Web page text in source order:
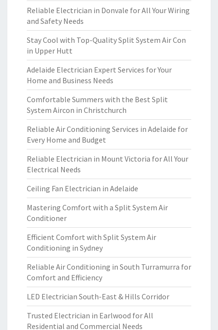
Reliable Electrician in Donvale for All Your Wiring
and Safety Needs
Stay Cool with Top-Quality Split System Air Con
in Upper Hutt
Adelaide Electrician Expert Services for Your
Home and Business Needs
Comfortable Summers with the Best Split
System Aircon in Christchurch
Reliable Air Conditioning Services in Adelaide for
Every Home and Budget
Reliable Electrician in Mount Victoria for All Your
Electrical Needs
Ceiling Fan Electrician in Adelaide
Mastering Comfort with a Split System Air
Conditioner
Efficient Comfort with Split System Air
Conditioning in Sydney
Reliable Air Conditioning in South Turramurra for
Comfort and Efficiency
LED Electrician South-East & Hills Corridor
Trusted Electrician in Earlwood for All
Residential and Commercial Needs